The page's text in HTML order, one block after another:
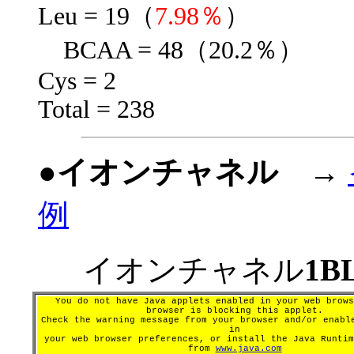
Leu = 19（ 7.98％ ）
BCAA = 48（20.2％）
Cys = 2
Total = 238
●イオンチャネル→
例
イオンチャネル
You do not have Java applets enabled in your web
browser is blocking this applet.
Check the warning message from your browser and/or
in
your web browser preferences, or install the Java
from www.java.com